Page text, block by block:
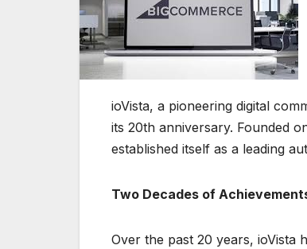
ioVista, a pioneering digital
its 20th anniversary. Founded
established itself as a leading
Two Decades of
Over the past 20 years, ioVista